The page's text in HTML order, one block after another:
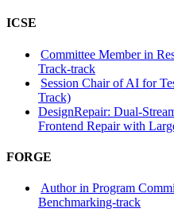
ICSE
Committee Member in
Track-track
Session Chair of AI for
Track)
DesignRepair: Dual-
Frontend Repair with
FORGE
Author in Program
Benchmarking-track